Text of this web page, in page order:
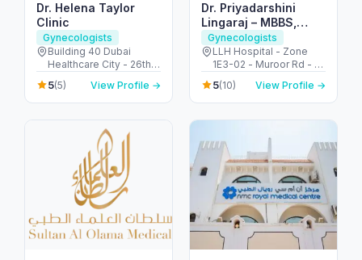
Dr. Helena Taylor
Clinic
Gynecologists
Building 40 Dubai
Healthcare City - 26th
St - Umm Hurair 2 -
Dubai Healthcare City -
Dubai - United Arab
5(5) View Profile →
Dr. Priyadarshini
Lingaraj – MBBS,
MRCOG (UK), FACOG
(USA) – Obstetrician
& Gynecologist |Best
Doctor in ABUDHABI,
Gynecologists
LLH Hospital - Zone
1E3-02 - Muroor Rd - Al
Danah - Zone 1 - Abu
Dhabi - United Arab
Emirates
5(10) View Profile →